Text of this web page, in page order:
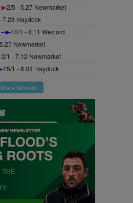
2/5 - 5.27 Newmarket
7.28 Haydock
40/1 - 8.11 Wexford
Newmarket
1 - 7.12 Newmarket
25/1 - 8.03 Haydock
More Movers